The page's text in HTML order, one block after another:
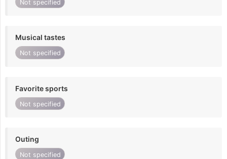
Not specified
Musical tastes
Not specified
Favorite sports
Not specified
Outing
Not specified